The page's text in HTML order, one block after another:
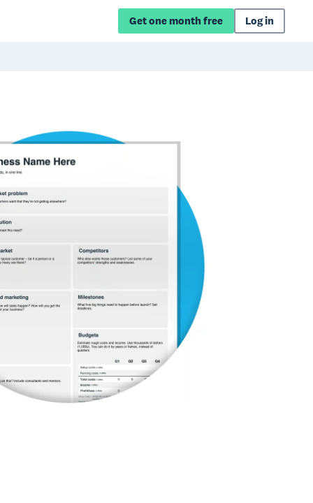
Get one month free Log in